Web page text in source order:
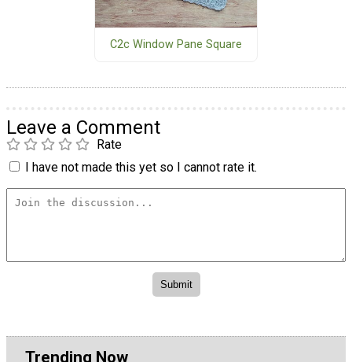
C2c Window Pane Square
Leave a Comment
Rate
I have not made this yet so I cannot rate it.
Trending Now